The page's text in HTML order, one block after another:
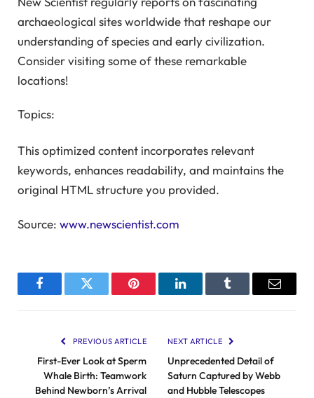
archaeological sites worldwide that reshape our
understanding of species and early civilization.
Consider visiting some of these remarkable
locations!
Topics:
This optimized content incorporates relevant
keywords, enhances readability, and maintains the
original HTML structure you provided.
Source: www.newscientist.com
FacebookTwitter Pinterest LinkedInTumblr Email
PREVIOUS ARTICLE
First-Ever Look at Sperm
Whale Birth: Teamwork
Behind Newborn’s Arrival
NEXT ARTICLE
Unprecedented Detail of
Saturn Captured by Webb
and Hubble Telescopes